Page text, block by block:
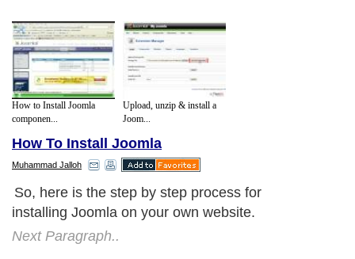
How to Install Joomla
componen...
Upload, unzip & install a
Joom...
How To Install Joomla
Muhammad Jalloh
So, here is the step by step process for
installing Joomla on your own website.
Next Paragraph..